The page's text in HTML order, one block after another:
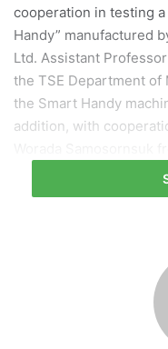
cooperation in testing
Handy” manufactured
Ltd. Assistant
the TSE Department of
the Smart Handy
addition, with
Sciences who tested
can be used to